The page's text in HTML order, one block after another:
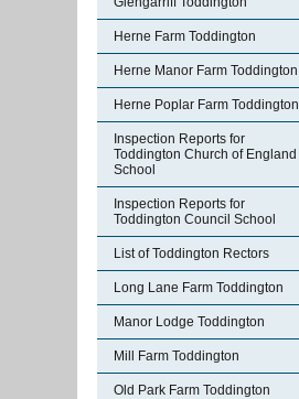
Herne Farm Toddington
Herne Manor Farm Toddington
Herne Poplar Farm Toddington
Inspection Reports for
Toddington Church of England
School
Inspection Reports for
Toddington Council School
List of Toddington Rectors
Long Lane Farm Toddington
Manor Lodge Toddington
Mill Farm Toddington
Old Park Farm Toddington